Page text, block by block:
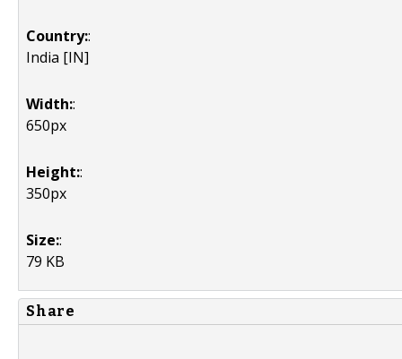
Country::
India [IN]
Width::
650px
Height::
350px
Size::
79 KB
Share